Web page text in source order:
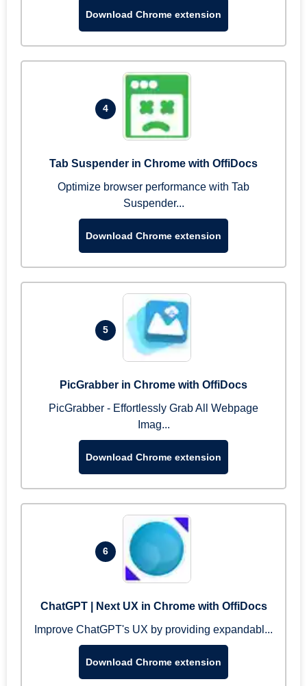
Download Chrome extension
4
Tab Suspender in Chrome with OffiDocs
Optimize browser performance with Tab
Suspender...
Download Chrome extension
5
PicGrabber in Chrome with OffiDocs
PicGrabber - Effortlessly Grab All Webpage
Imag...
Download Chrome extension
6
ChatGPT | Next UX in Chrome with OffiDocs
Improve ChatGPT's UX by providing expandabl...
Download Chrome extension